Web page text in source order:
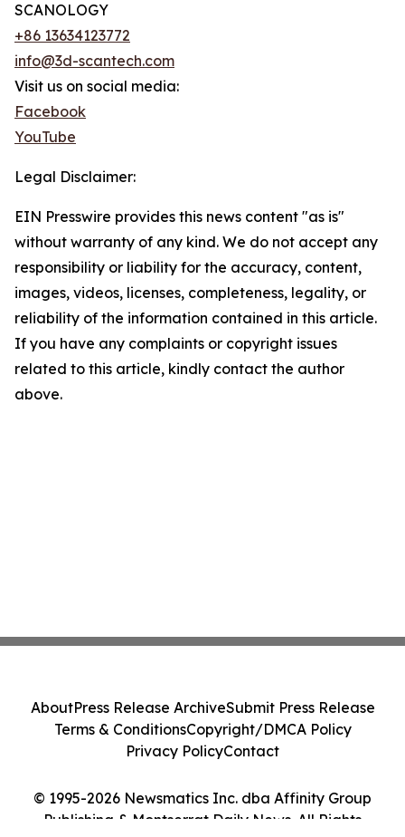
SCANOLOGY
+86 13634123772
info@3d-scantech.com
Visit us on social media:
Facebook
YouTube
Legal Disclaimer:
EIN Presswire provides this news content "as is"
without warranty of any kind. We do not accept any
responsibility or liability for the accuracy, content,
images, videos, licenses, completeness, legality, or
reliability of the information contained in this article.
If you have any complaints or copyright issues
related to this article, kindly contact the author
above.
© 1995-2026 Newsmatics Inc. dba Affinity Group
Publishing & Montserrat Daily News. All Rights
AboutPress Release ArchiveSubmit Press Release
Terms & ConditionsCopyright/DMCA Policy
Privacy PolicyContact